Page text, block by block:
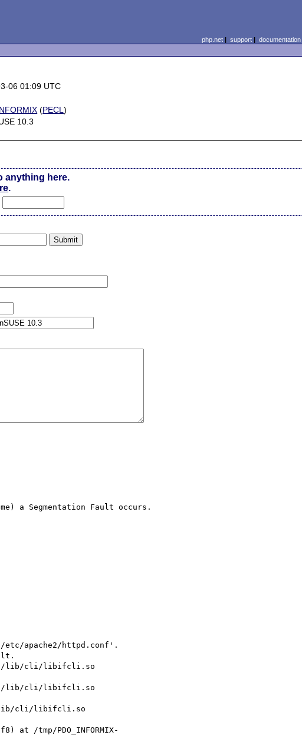
php.net| support| documentation
06 01:09 UTC
(PECL)
10.3
anything here.
.
a Segmentation Fault occurs.
apache2/httpd.conf'.
lib/cli/libifcli.so
lib/cli/libifcli.so
lib/cli/libifcli.so
at /tmp/PDO_INFORMIX-